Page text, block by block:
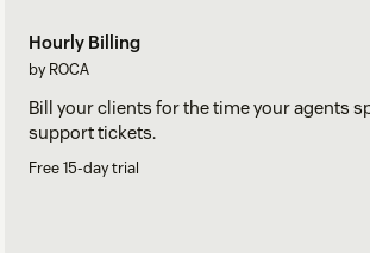
Hourly Billing
by ROCA
Bill your clients for the time your agents
support tickets.
Free 15-day trial